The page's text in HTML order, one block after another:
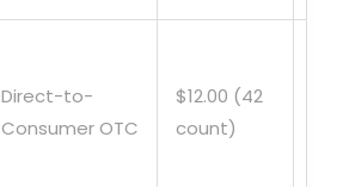
Direct-to-
Consumer OTC
$12.00 (42
count)